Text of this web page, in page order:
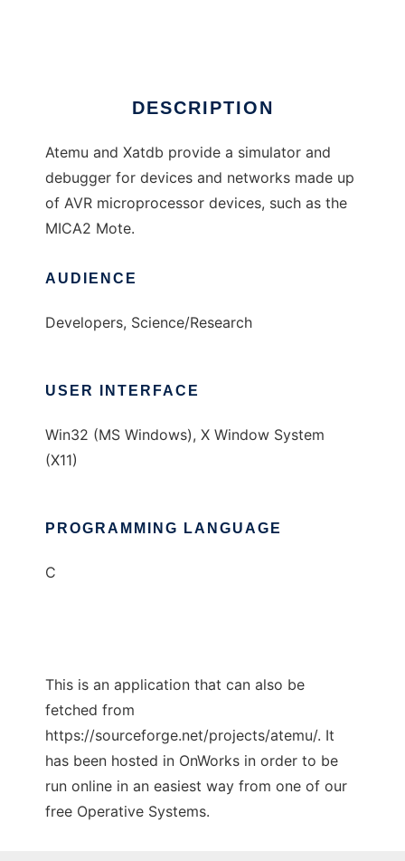
DESCRIPTION
Atemu and Xatdb provide a simulator and
debugger for devices and networks made up
of AVR microprocessor devices, such as the
MICA2 Mote.
AUDIENCE
Developers, Science/Research
USER INTERFACE
Win32 (MS Windows), X Window System
(X11)
PROGRAMMING LANGUAGE
C
This is an application that can also be
fetched from
https://sourceforge.net/projects/atemu/. It
has been hosted in OnWorks in order to be
run online in an easiest way from one of our
free Operative Systems.